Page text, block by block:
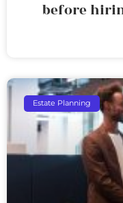
before
Estate Planning